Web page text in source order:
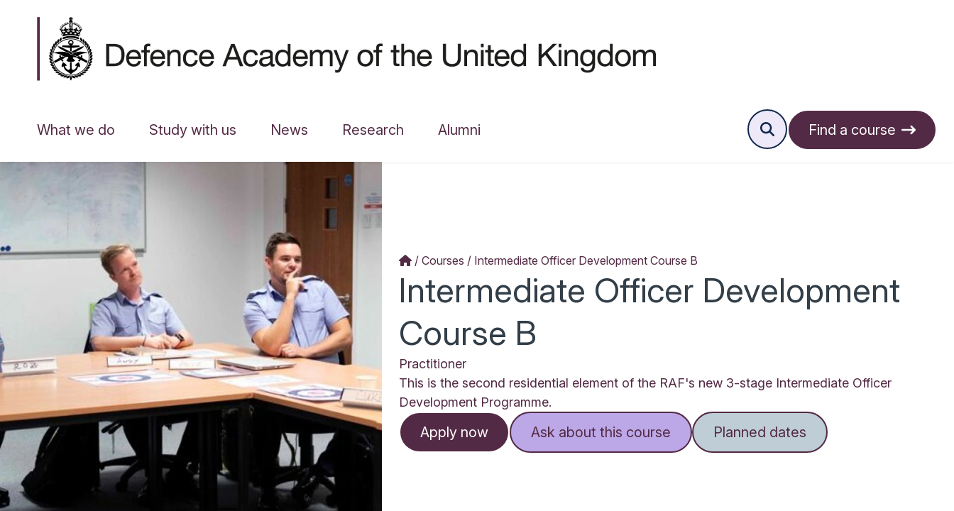
What we do Study with us News Research Alumni Find a course
Courses Intermediate Officer Development Course B
Intermediate Officer Development
Course B
Practitioner
This is the second residential element of the RAF's new 3-stage Intermediate Officer
Development Programme.
Apply now Ask about this course Planned dates